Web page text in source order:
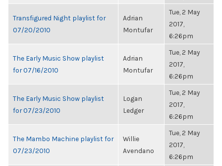
Transfigured Night playlist for
07/20/2010
Adrian
Montufar
Tue, 2 May
2017,
6:26pm
The Early Music Show playlist
for 07/16/2010
Adrian
Montufar
Tue, 2 May
2017,
6:26pm
The Early Music Show playlist
for 07/23/2010
Logan
Ledger
Tue, 2 May
2017,
6:26pm
The Mambo Machine playlist for
07/23/2010
Willie
Avendano
Tue, 2 May
2017,
6:26pm